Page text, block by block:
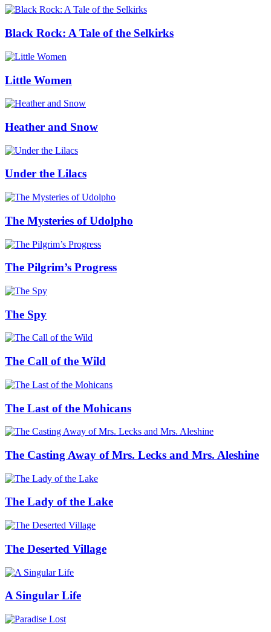
Black Rock: A Tale of the Selkirks
Little Women
Heather and Snow
Under the Lilacs
The Mysteries of Udolpho
The Pilgrim’s Progress
The Spy
The Call of the Wild
The Last of the Mohicans
The Casting Away of Mrs. Lecks and Mrs. Aleshine
The Lady of the Lake
The Deserted Village
A Singular Life